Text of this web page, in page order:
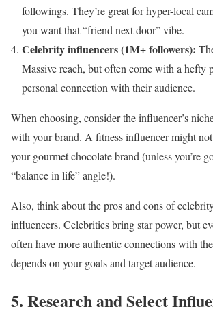
followings. They’re great for hyper-local
you want that “friend next door” vibe.
Celebrity influencers (1M+ followers):
Massive reach, but often come with a hefty
personal connection with their audience.
When choosing, consider the influencer’s
with your brand. A fitness influencer might
your gourmet chocolate brand (unless you’re
“balance in life” angle!).
Also, think about the pros and cons of
influencers. Celebrities bring star power, but
often have more authentic connections with
depends on your goals and target audience.
5. Research and Select